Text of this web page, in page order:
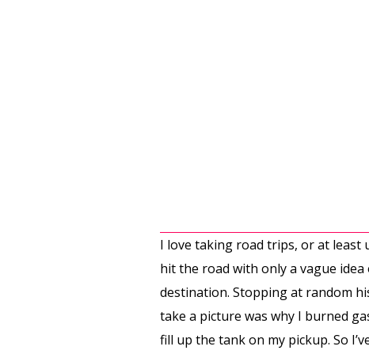
I love taking road trips, or at least
hit the road with only a vague
destination. Stopping at random
take a picture was why I burned
fill up the tank on my pickup. So